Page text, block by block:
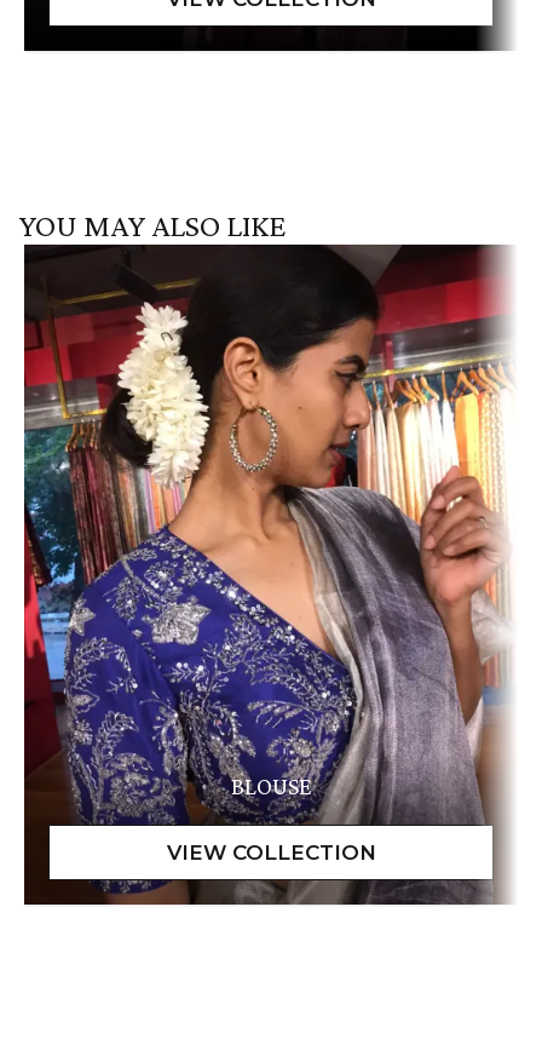
YOU MAY ALSO LIKE
BLOUSE